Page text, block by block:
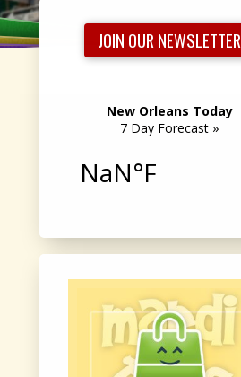
JOIN OUR NEWSLETTER